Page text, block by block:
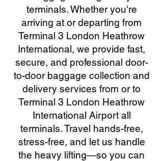
terminals. Whether you're
arriving at or departing from
Terminal 3 London Heathrow
International, we provide fast,
secure, and professional door-
to-door baggage collection and
delivery services from or to
Terminal 3 London Heathrow
International Airport all
terminals. Travel hands-free,
stress-free, and let us handle
the heavy lifting—so you can